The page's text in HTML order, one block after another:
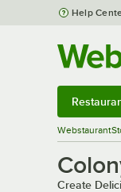
Skip to main content
Help
Create